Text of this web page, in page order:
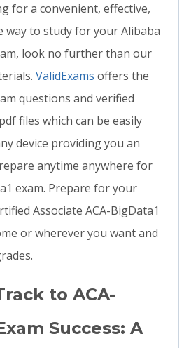
for a convenient, effective,
way to study for your Alibaba
look no further than our
ValidExams offers the
questions and verified
files which can be easily
device providing you an
anytime anywhere for
exam. Prepare for your
Associate ACA-BigData1
or wherever you want and
to ACA-
Success: A